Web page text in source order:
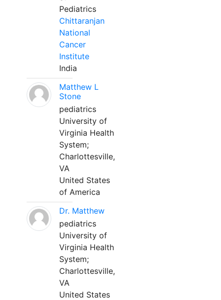
Pediatrics
Chittaranjan
National
Cancer
Institute
India
Matthew L
Stone
pediatrics
University of
Virginia Health
System;
Charlottesville,
VA
United States
of America
Dr. Matthew
pediatrics
University of
Virginia Health
System;
Charlottesville,
VA
United States